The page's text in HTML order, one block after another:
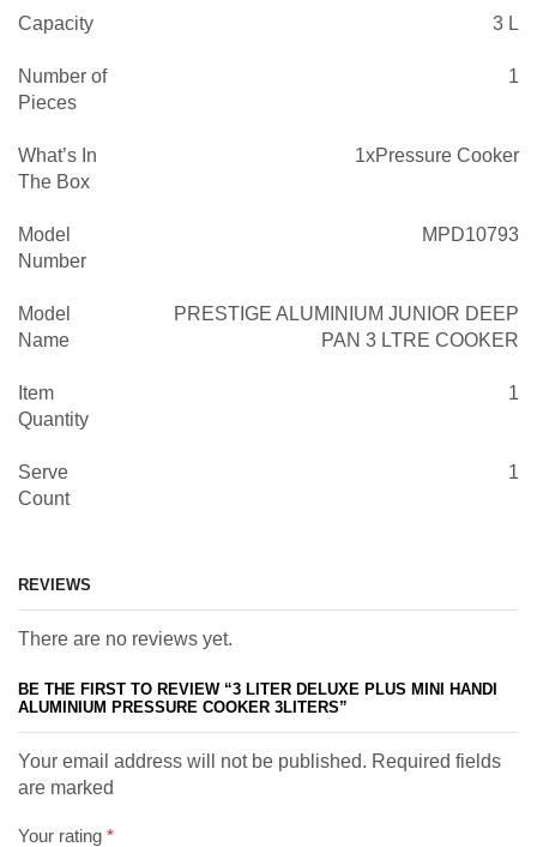
Capacity 3 L
Number of
Pieces
1
What’s In
The Box
1xPressure Cooker
Model
Number
MPD10793
Model
Name
PRESTIGE ALUMINIUM JUNIOR DEEP
PAN 3 LTRE COOKER
Item
Quantity
1
Serve
Count
1
REVIEWS
There are no reviews yet.
BE THE FIRST TO REVIEW “3 LITER DELUXE PLUS MINI HANDI
ALUMINIUM PRESSURE COOKER 3LITERS”
Your email address will not be published. Required fields
are marked
Your rating *